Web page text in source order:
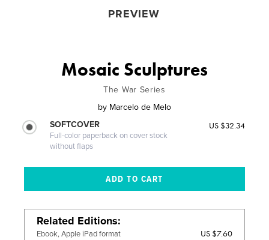
PREVIEW
Mosaic Sculptures
The War Series
by Marcelo de Melo
SOFTCOVER
Full-color paperback on cover stock
without flaps
US $32.34
Related Editions
Ebook, Apple iPad format US $7.60